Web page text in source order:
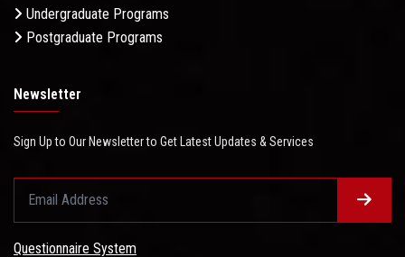
Undergraduate Programs
Postgraduate Programs
Newsletter
Sign Up to Our Newsletter to Get Latest Updates & Services
Questionnaire System